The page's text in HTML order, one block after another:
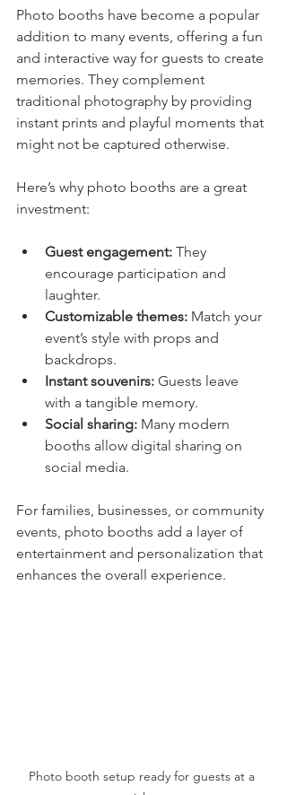
Photo booths have become a popular
addition to many events, offering a fun
and interactive way for guests to create
memories. They complement
traditional photography by providing
instant prints and playful moments that
might not be captured otherwise.
Here’s why photo booths are a great
investment:
Guest engagement: They
encourage participation and
laughter.
Customizable themes: Match your
event’s style with props and
backdrops.
Instant souvenirs: Guests leave
with a tangible memory.
Social sharing: Many modern
booths allow digital sharing on
social media.
For families, businesses, or community
events, photo booths add a layer of
entertainment and personalization that
enhances the overall experience.
Photo booth setup ready for guests at a